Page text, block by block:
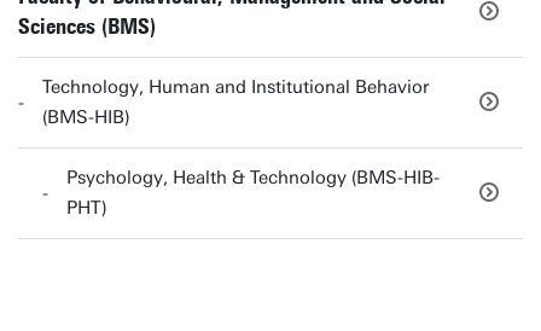
Sciences (BMS)
Technology, Human and Institutional Behavior
(BMS-HIB)
Psychology, Health & Technology (BMS-HIB-
PHT)